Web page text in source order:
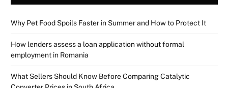
Why Pet Food Spoils Faster in Summer and How to Protect It
How lenders assess a loan application without formal
employment in Romania
What Sellers Should Know Before Comparing Catalytic